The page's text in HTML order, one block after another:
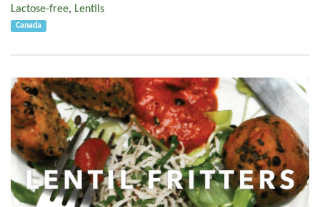
Lactose-free, Lentils
Canada